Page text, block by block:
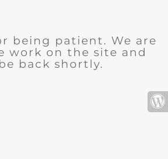
being patient. We are
work on the site and
back shortly.